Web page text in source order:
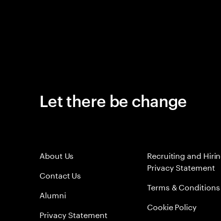
Let there be change
About Us
Contact Us
Alumni
Privacy Statement
Recruiting and
Privacy Statement
Terms & Conditions
Cookie Policy